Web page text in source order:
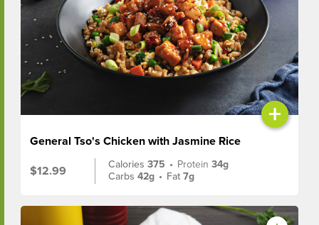
+
General Tso's Chicken with Jasmine Rice
$12.99
Calories375 • Protein34g
Carbs42g • Fat7g